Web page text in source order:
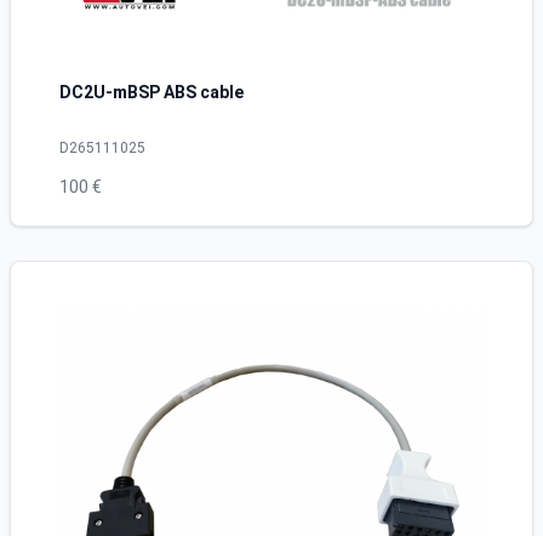
DC2U-mBSP ABS cable
D265111025
100 €